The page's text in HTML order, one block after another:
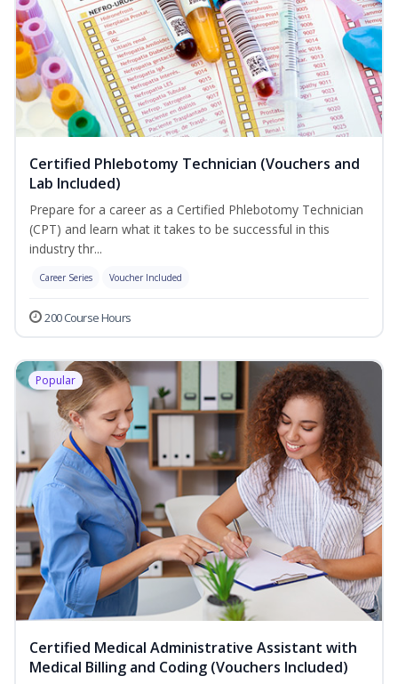
Certified Phlebotomy Technician (Vouchers and
Lab Included)
Prepare for a career as a Certified Phlebotomy Technician
(CPT) and learn what it takes to be successful in this
industry thr...
Career Series Voucher Included
200 Course Hours
Popular
Certified Medical Administrative Assistant with
Medical Billing and Coding (Vouchers Included)